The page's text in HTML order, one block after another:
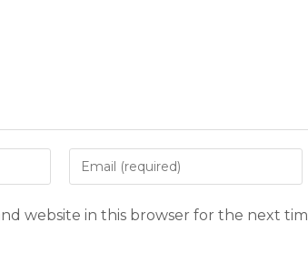
website in this browser for the next